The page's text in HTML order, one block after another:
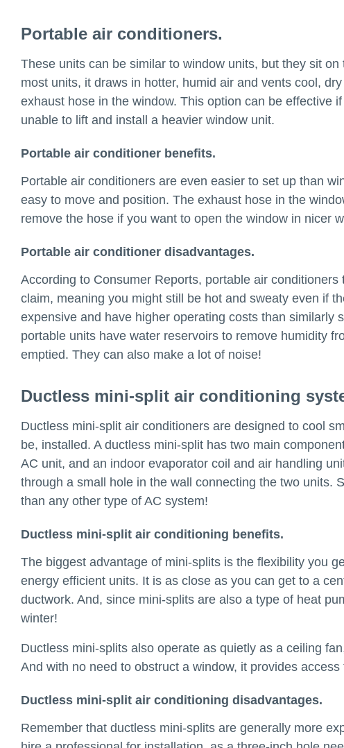
Portable air conditioners.
These units can be similar to window units, but they sit
most units, it draws in hotter, humid air and vents cool,
exhaust hose in the window. This option can be effective
unable to lift and install a heavier window unit.
Portable air conditioner benefits.
Portable air conditioners are even easier to set up than
easy to move and position. The exhaust hose in the
remove the hose if you want to open the window in nicer
Portable air conditioner disadvantages.
According to Consumer Reports, portable air
claim, meaning you might still be hot and sweaty even if
expensive and have higher operating costs than
portable units have water reservoirs to remove humidity
emptied. They can also make a lot of noise!
Ductless mini-split air conditioning
Ductless mini-split air conditioners are designed to cool
be, installed. A ductless mini-split has two main
AC unit, and an indoor evaporator coil and air handling
through a small hole in the wall connecting the two units.
than any other type of AC system!
Ductless mini-split air conditioning benefits.
The biggest advantage of mini-splits is the flexibility you
energy efficient units. It is as close as you can get to a
ductwork. And, since mini-splits are also a type of heat
winter!
Ductless mini-splits also operate as quietly as a ceiling
And with no need to obstruct a window, it provides
Ductless mini-split air conditioning disadvantages.
Remember that ductless mini-splits are generally more